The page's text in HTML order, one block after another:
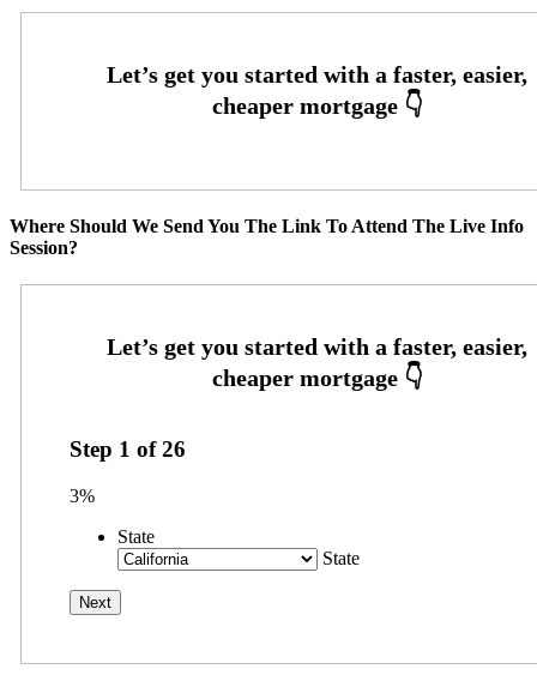
Where Should We Send You The Link To Attend The Live Info
Session?
Step 1 of26
3%
State
State